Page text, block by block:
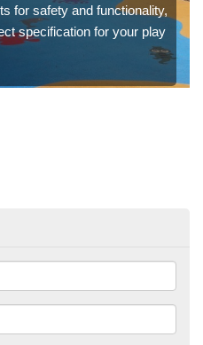
for safety and functionality,
specification for your play